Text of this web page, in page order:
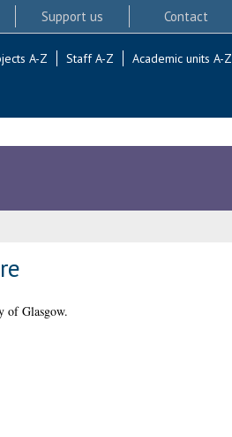
Support us Contact
A-Z Staff A-Z Academic units A-Z
of Glasgow.